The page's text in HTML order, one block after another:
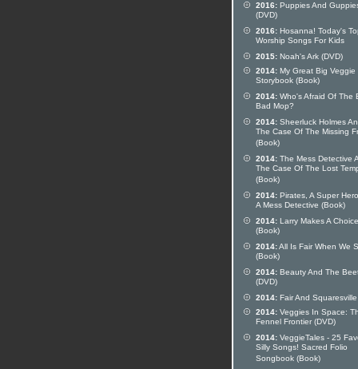
2016: Puppies And
(DVD)
2016: Hosanna! Today's
Worship Songs For Kids
2015: Noah's Ark (DVD)
2014: My Great Big Veggie
Storybook (Book)
2014: Who's Afraid Of The
Bad Mop?
2014: Sheerluck Holmes
The Case Of The Missing
(Book)
2014: The Mess Detective
The Case Of The Lost
(Book)
2014: Pirates, A Super
A Mess Detective (Book)
2014: Larry Makes A Choice
(Book)
2014:All Is Fair When We
(Book)
2014: Beauty And The
(DVD)
2014: Fair And Squaresville
2014: Veggies In Space:
Fennel Frontier (DVD)
2014: VeggieTales - 25
Silly Songs! Sacred Folio
Songbook (Book)